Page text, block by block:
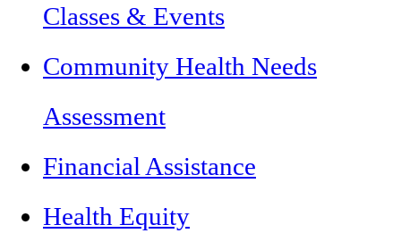
Classes & Events
Community Health Needs
Assessment
Financial Assistance
Health Equity